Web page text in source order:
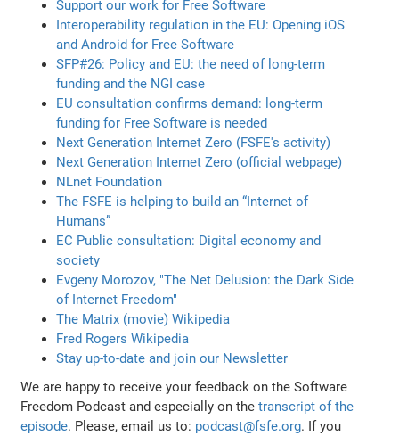
Support our work for Free Software
Interoperability regulation in the EU: Opening iOS
and Android for Free Software
SFP#26: Policy and EU: the need of long-term
funding and the NGI case
EU consultation confirms demand: long-term
funding for Free Software is needed
Next Generation Internet Zero (FSFE's activity)
Next Generation Internet Zero (official webpage)
NLnet Foundation
The FSFE is helping to build an “Internet of
Humans”
EC Public consultation: Digital economy and
society
Evgeny Morozov, "The Net Delusion: the Dark Side
of Internet Freedom"
The Matrix (movie) Wikipedia
Fred Rogers Wikipedia
Stay up-to-date and join our Newsletter
We are happy to receive your feedback on the Software
Freedom Podcast and especially on thetranscript of the
episode. Please, email us to: podcast@fsfe.org. If you